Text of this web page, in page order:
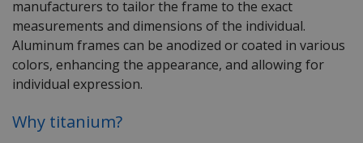
manufacturers to tailor the frame to the exact
measurements and dimensions of the individual.
Aluminum frames can be anodized or coated in various
colors, enhancing the appearance, and allowing for
individual expression.
Why titanium?